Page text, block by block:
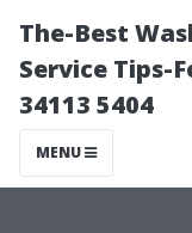
The-Best
Service Tips-
34113 5404
MENU